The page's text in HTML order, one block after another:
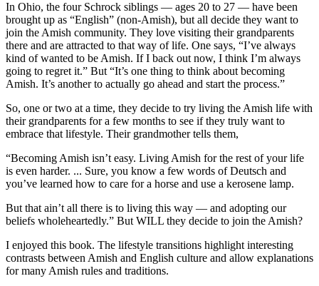
In Ohio, the four Schrock siblings — ages 20 to 27 — have been
brought up as “English” (non-Amish), but all decide they want to
join the Amish community. They love visiting their grandparents
there and are attracted to that way of life. One says, “I’ve always
kind of wanted to be Amish. If I back out now, I think I’m always
going to regret it.” But “It’s one thing to think about becoming
Amish. It’s another to actually go ahead and start the process.”
So, one or two at a time, they decide to try living the Amish life with
their grandparents for a few months to see if they truly want to
embrace that lifestyle. Their grandmother tells them,
“Becoming Amish isn’t easy. Living Amish for the rest of your life
is even harder. ... Sure, you know a few words of Deutsch and
you’ve learned how to care for a horse and use a kerosene lamp.
But that ain’t all there is to living this way — and adopting our
beliefs wholeheartedly.” But WILL they decide to join the Amish?
I enjoyed this book. The lifestyle transitions highlight interesting
contrasts between Amish and English culture and allow explanations
for many Amish rules and traditions.